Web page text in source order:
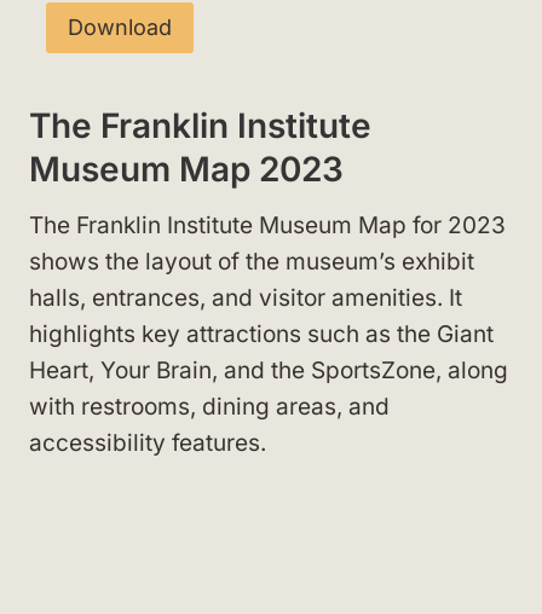
Download
The Franklin Institute
Museum Map 2023
The Franklin Institute Museum Map for 2023
shows the layout of the museum’s exhibit
halls, entrances, and visitor amenities. It
highlights key attractions such as the Giant
Heart, Your Brain, and the SportsZone, along
with restrooms, dining areas, and
accessibility features.